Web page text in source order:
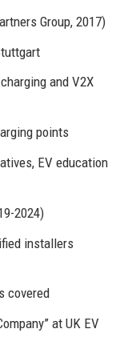
Group, 2017)
and V2X
points
EV education
2024)
installers
covered
at UK EV